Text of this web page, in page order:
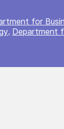
for
, Department